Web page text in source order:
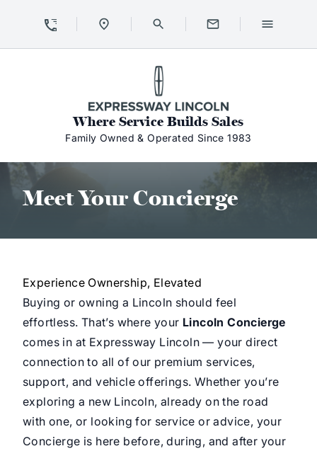
Expressway Lincoln
Where Service Builds Sales
Family Owned & Operated Since 1983
Meet Your Concierge
Meet Your Concierge
Experience Ownership, Elevated
Buying or owning a Lincoln should feel
effortless. That’s where your Lincoln Concierge
comes in at Expressway Lincoln — your direct
connection to all of our premium services,
support, and vehicle offerings. Whether you’re
exploring a new Lincoln, already on the road
with one, or looking for service or advice, your
Concierge is here before, during, and after your